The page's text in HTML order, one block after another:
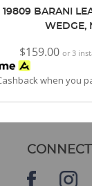
19809 BARANI
WEDGE,
$159.00or 3
when you